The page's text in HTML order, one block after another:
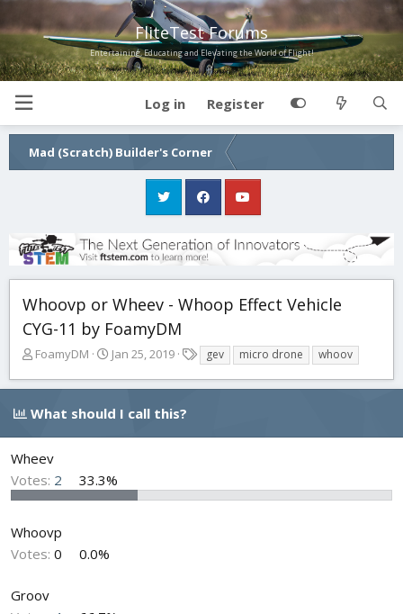
FliteTest Forums
Entertaining, Educating and Elevating the World of Flight!
Log in Register
Mad (Scratch) Builder's Corner
Whoovp or Wheev - Whoop Effect Vehicle
CYG-11 by FoamyDM
T
r
a
d
s
a
e
r
FoamyDM
S
a
t
d
t
e
Jan 25, 2019
a
g
gev micro drone whoov
What should I call this?
Wheev
Votes: 2 33.3%
Whoovp
Votes: 0 0.0%
Groov